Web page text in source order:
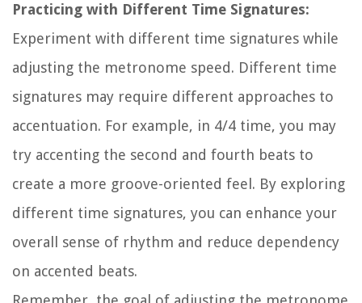
Practicing with Different Time Signatures:
Experiment with different time signatures while
adjusting the metronome speed. Different time
signatures may require different approaches to
accentuation. For example, in 4/4 time, you may
try accenting the second and fourth beats to
create a more groove-oriented feel. By exploring
different time signatures, you can enhance your
overall sense of rhythm and reduce dependency
on accented beats.